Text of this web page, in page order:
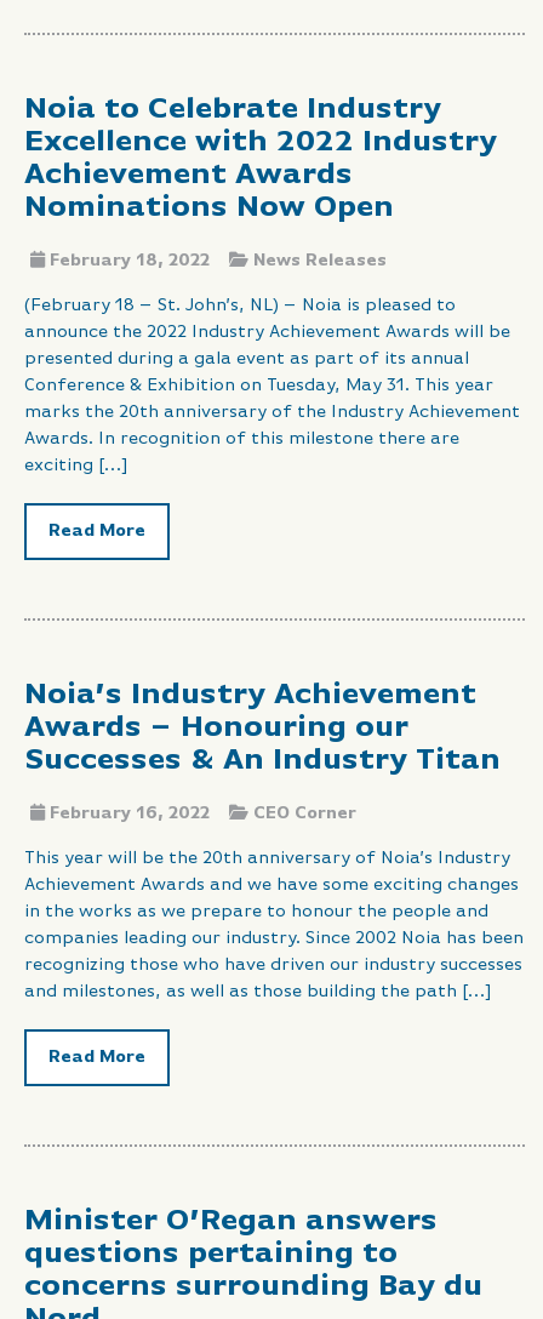
Noia to Celebrate Industry
Excellence with 2022 Industry
Achievement Awards
Nominations Now Open
February 18, 2022 News Releases
(February 18 – St. John’s, NL) – Noia is pleased to
announce the 2022 Industry Achievement Awards will be
presented during a gala event as part of its annual
Conference & Exhibition on Tuesday, May 31. This year
marks the 20th anniversary of the Industry Achievement
Awards. In recognition of this milestone there are
exciting […]
Read More
Noia’s Industry Achievement
Awards – Honouring our
Successes & An Industry Titan
February 16, 2022 CEO Corner
This year will be the 20th anniversary of Noia’s Industry
Achievement Awards and we have some exciting changes
in the works as we prepare to honour the people and
companies leading our industry. Since 2002 Noia has been
recognizing those who have driven our industry successes
and milestones, as well as those building the path […]
Read More
Minister O’Regan answers
questions pertaining to
concerns surrounding Bay du